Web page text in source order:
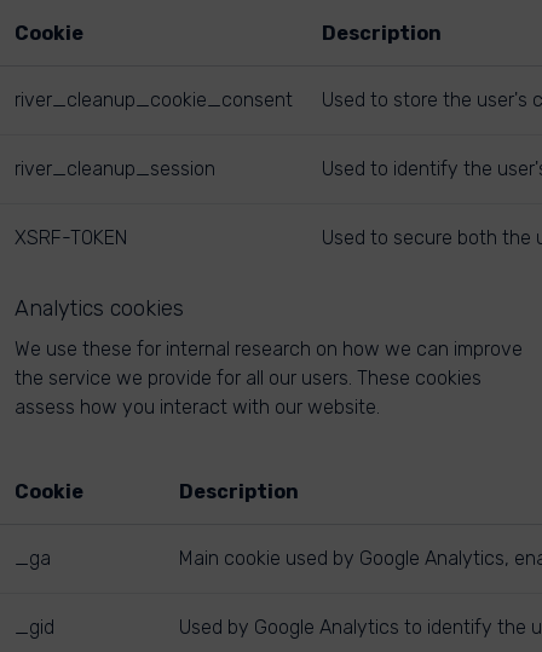
Cookie Description
river_cleanup_cookie_consent Used to store the user's
river_cleanup_session Used to identify the
XSRF-TOKEN Used to secure both the
Analytics cookies
We use these for internal research on how we can improve
the service we provide for all our users. These cookies
assess how you interact with our website.
Cookie Description
_ga Main cookie used by Google Analytics,
_gid Used by Google Analytics to identify the